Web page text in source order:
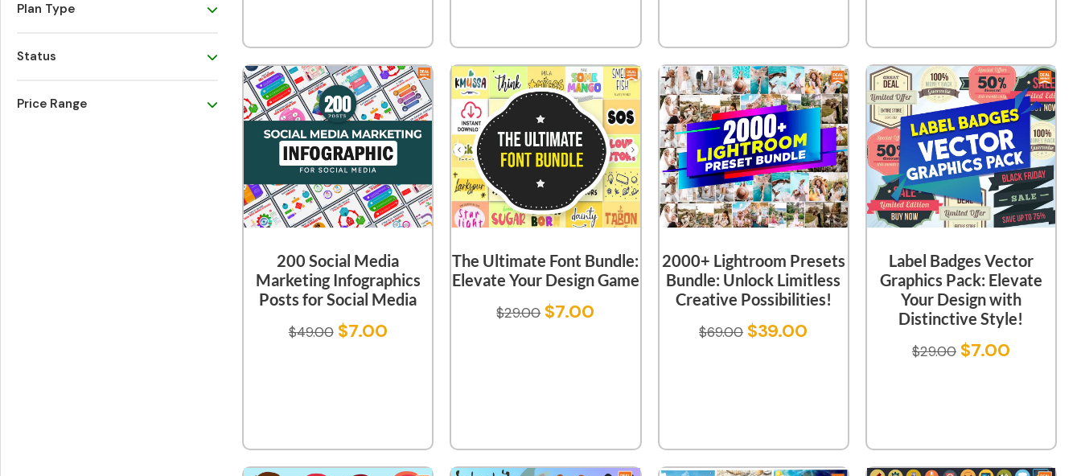
Plan Type
Status
Price Range
200 Social Media
Marketing Infographics
Posts for Social Media
$49.00 $7.00
The Ultimate Font Bundle:
Elevate Your Design Game
$29.00 $7.00
2000+ Lightroom Presets
Bundle: Unlock Limitless
Creative Possibilities!
$69.00 $39.00
Label Badges Vector
Graphics Pack: Elevate
Your Design with
Distinctive Style!
$29.00 $7.00